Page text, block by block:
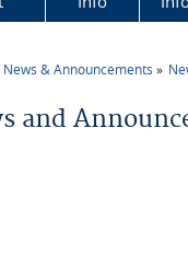
News & Announcements
and